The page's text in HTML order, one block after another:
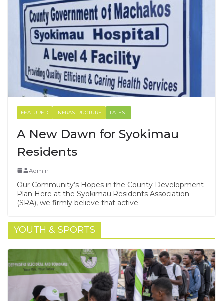
FEATURED INFRASTRUCTURE LATEST
A New Dawn for Syokimau
Residents
Admin
Our Community’s Hopes in the County Development
Plan Here at the Syokimau Residents Association
(SRA), we firmly believe that active
YOUTH & SPORTS